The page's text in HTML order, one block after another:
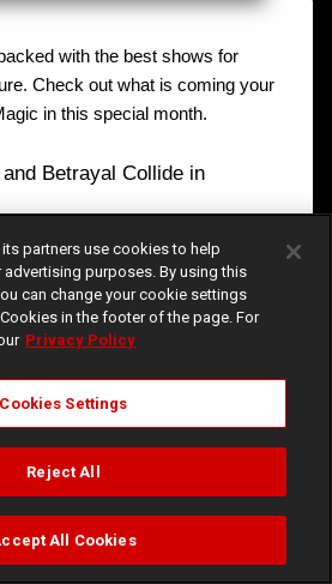
TV Guide
with the best shows for
Check out what is coming your
in this special month.
now bound by slavery, will
the harsh realities of palace
not the best place to be,
Bediako, the newly-installed
schemes and secrets. It is
dastardly acts be caught in time
hits? Find out in M’asaase, airing
8:00pm.
partners use cookies to help
purposes. By using this
can change your cookie settings
in the footer of the page. For
Privacy Policy
Cookies Settings
Reject All
All Cookies